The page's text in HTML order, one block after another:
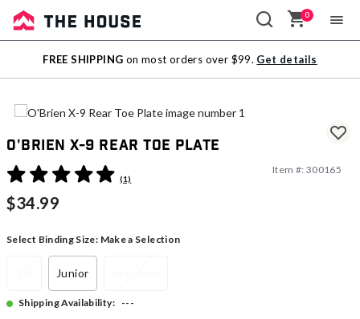
Sale
Outlet
0
FREE SHIPPING on most orders over $99. Get details
O'Brien X-9 Rear Toe Plate
3.4 out of 5 Customer Rating
(1)
Item #: 300165
$34.99
Select Binding Size: Make a Selection
Junior
Shipping Availability:
---